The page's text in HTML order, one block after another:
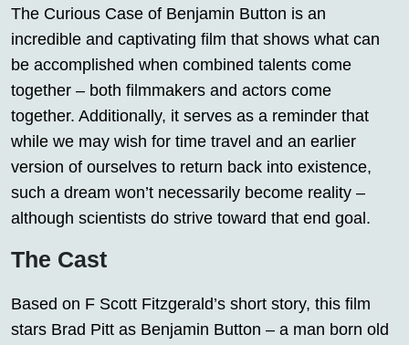
The Curious Case of Benjamin Button is an
incredible and captivating film that shows what can
be accomplished when combined talents come
together – both filmmakers and actors come
together. Additionally, it serves as a reminder that
while we may wish for time travel and an earlier
version of ourselves to return back into existence,
such a dream won’t necessarily become reality –
although scientists do strive toward that end goal.
The Cast
Based on F Scott Fitzgerald’s short story, this film
stars Brad Pitt as Benjamin Button – a man born old